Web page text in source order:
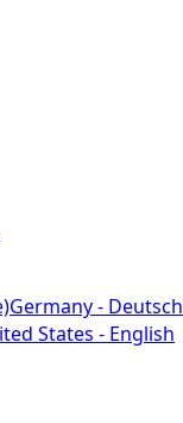
Germany - Deutsch
States - English